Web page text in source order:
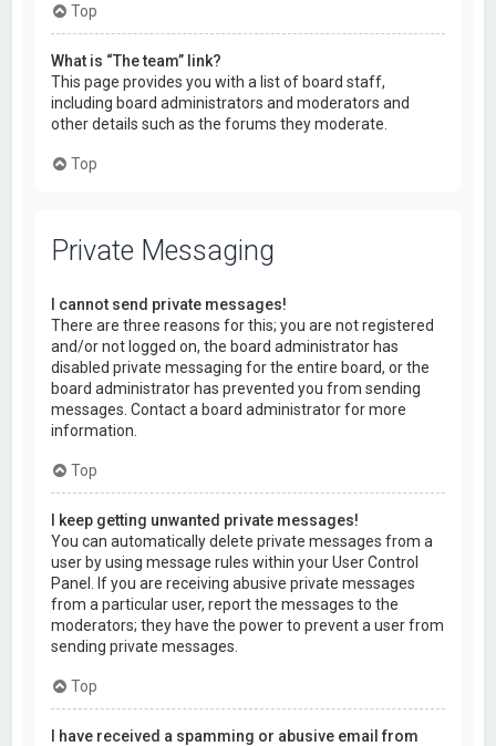
Top
What is “The team” link?
This page provides you with a list of board staff,
including board administrators and moderators and
other details such as the forums they moderate.
Top
Private Messaging
I cannot send private messages!
There are three reasons for this; you are not registered
and/or not logged on, the board administrator has
disabled private messaging for the entire board, or the
board administrator has prevented you from sending
messages. Contact a board administrator for more
information.
Top
I keep getting unwanted private messages!
You can automatically delete private messages from a
user by using message rules within your User Control
Panel. If you are receiving abusive private messages
from a particular user, report the messages to the
moderators; they have the power to prevent a user from
sending private messages.
Top
I have received a spamming or abusive email from